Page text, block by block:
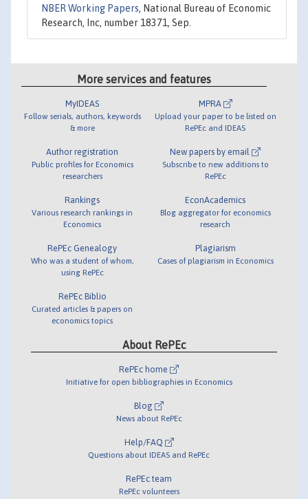
NBER Working Papers, National Bureau of Economic
Research, Inc, number 18371, Sep.
More services and features
MyIDEAS
Follow serials, authors, keywords
& more
Author registration
Public profiles for Economics
researchers
Rankings
Various research rankings in
Economics
RePEc Genealogy
Who was a student of whom,
using RePEc
RePEc Biblio
Curated articles & papers on
economics topics
MPRA
Upload your paper to be listed on
RePEc and IDEAS
New papers by email
Subscribe to new additions to
RePEc
EconAcademics
Blog aggregator for economics
research
Plagiarism
Cases of plagiarism in Economics
About RePEc
RePEc home
Initiative for open bibliographies in Economics
Blog
News about RePEc
Help/FAQ
Questions about IDEAS and RePEc
RePEc team
RePEc volunteers